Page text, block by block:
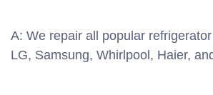
A: We repair all popular
LG, Samsung, Whirlpool, Haier,